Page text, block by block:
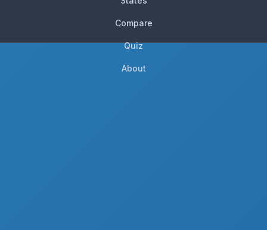
Compare
Quiz
About